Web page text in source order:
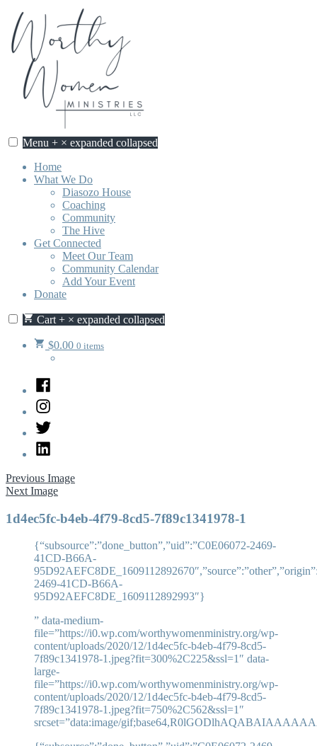
Skip
content
Menu + × expanded collapsed
Home
What We Do
Diasozo House
Coaching
Community
The Hive
Get Connected
Meet Our Team
Community Calendar
Add Your Event
Donate
Cart + × expanded collapsed
$0.00 0 items
Facebook
Instagram
Twitter
LinkedIn
Previous Image
Next Image
1d4ec5fc-b4eb-4f79-8cd5-7f89c1341978-1
{“subsource”:”done_button”,”uid”:”C0E06072-2469-
41CD-B66A-
2469-41CD-B66A-
95D92AEFC8DE_1609112892993″}
” data-medium-
file=”https://i0.wp.com/worthywomenministry.org/wp-
content/uploads/2020/12/1d4ec5fc-b4eb-4f79-8cd5-
7f89c1341978-1.jpeg?fit=300%2C225&ssl=1″ data-
large-
file=”https://i0.wp.com/worthywomenministry.org/wp-
content/uploads/2020/12/1d4ec5fc-b4eb-4f79-8cd5-
7f89c1341978-1.jpeg?fit=750%2C562&ssl=1″
srcset=”data:image/